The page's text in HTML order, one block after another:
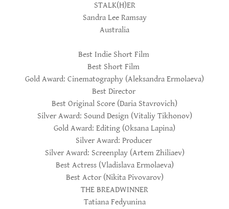
STALK(H)ER
Sandra Lee Ramsay
Australia
Best Indie Short Film
Best Short Film
Gold Award: Cinematography (Aleksandra Ermolaeva)
Best Director
Best Original Score (Daria Stavrovich)
Silver Award: Sound Design (Vitaliy Tikhonov)
Gold Award: Editing (Oksana Lapina)
Silver Award: Producer
Silver Award: Screenplay (Artem Zhiliaev)
Best Actress (Vladislava Ermolaeva)
Best Actor (Nikita Pivovarov)
THE BREADWINNER
Tatiana Fedyunina